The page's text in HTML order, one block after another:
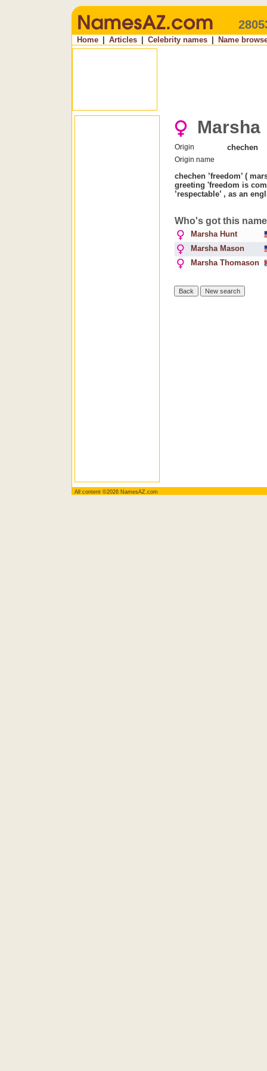
Home Articles Celebrity names Name
Marsha
Origin chechen
Origin name
chechen ’freedom’ (
greeting 'freedom is
’respectable’ , as an
Who's got this
Marsha Hunt
Marsha Mason
Marsha Thomason
All content ©2026 NamesAZ.com